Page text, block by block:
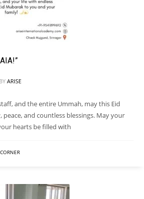
BY ARISE
and the entire Ummah, may this Eid
and countless blessings. May your
hearts be filled with